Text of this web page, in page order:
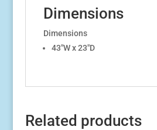
Dimensions
Dimensions
43″W x 23″D
Related products